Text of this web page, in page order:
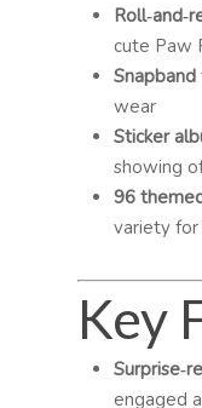
cute Paw
Snapband
wear
Sticker
showing
96
variety for
Key
engaged